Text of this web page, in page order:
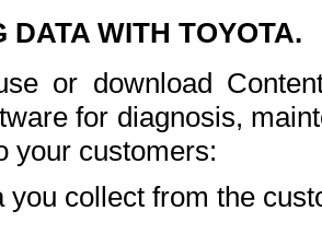
DATA WITH TOYOTA.
or download
for diagnosis,
your customers:
you collect from the